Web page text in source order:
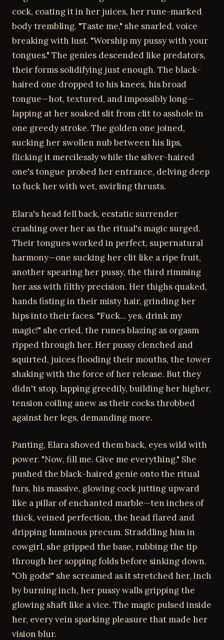
cock, coating it in her juices, her rune-marked
body trembling. "Taste me," she snarled, voice
breaking with lust. "Worship my pussy with your
tongues." The genies descended like predators,
their forms solidifying just enough. The black-
haired one dropped to his knees, his broad
tongue—hot, textured, and impossibly long—
lapping at her soaked slit from clit to asshole in
one greedy stroke. The golden one joined,
sucking her swollen nub between his lips,
flicking it mercilessly while the silver-haired
one's tongue probed her entrance, delving deep
to fuck her with wet, swirling thrusts.
Elara's head fell back, ecstatic surrender
crashing over her as the ritual's magic surged.
Their tongues worked in perfect, supernatural
harmony—one sucking her clit like a ripe fruit,
another spearing her pussy, the third rimming
her ass with filthy precision. Her thighs quaked,
hands fisting in their misty hair, grinding her
hips into their faces. "Fuck... yes, drink my
magic!" she cried, the runes blazing as orgasm
ripped through her. Her pussy clenched and
squirted, juices flooding their mouths, the tower
shaking with the force of her release. But they
didn't stop, lapping greedily, building her higher,
tension coiling anew as their cocks throbbed
against her legs, demanding more.
Panting, Elara shoved them back, eyes wild with
power. "Now, fill me. Give me everything." She
pushed the black-haired genie onto the ritual
furs, his massive, glowing cock jutting upward
like a pillar of enchanted marble—ten inches of
thick, veined perfection, the head flared and
dripping luminous precum. Straddling him in
cowgirl, she gripped the base, rubbing the tip
through her sopping folds before sinking down.
"Oh gods!" she screamed as it stretched her, inch
by burning inch, her pussy walls gripping the
glowing shaft like a vice. The magic pulsed inside
her, every vein sparking pleasure that made her
vision blur.